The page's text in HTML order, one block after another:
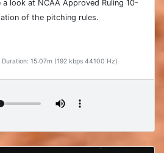
look at NCAA Approved Ruling 10-
of the pitching rules.
15:07m (192 kbps 44100 Hz)